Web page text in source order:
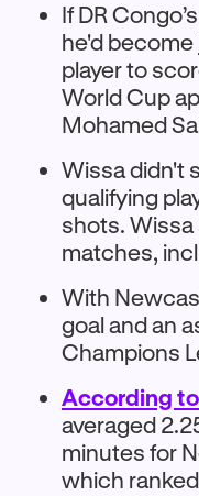
If DR
he'd
player to
World Cup
Mohamed
Wissa didn't
qualifying
shots.
matches,
With
goal and an
Champions
According
averaged
minutes for
which